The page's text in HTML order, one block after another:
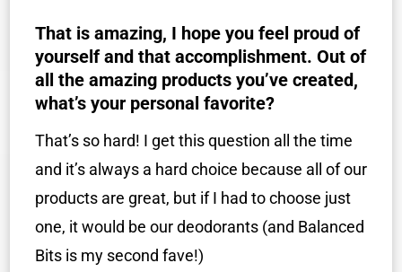
That is amazing, I hope you feel proud of
yourself and that accomplishment. Out of
all the amazing products you’ve created,
what’s your personal favorite?
That’s so hard! I get this question all the time
and it’s always a hard choice because all of our
products are great, but if I had to choose just
one, it would be our deodorants (and Balanced
Bits is my second fave!)